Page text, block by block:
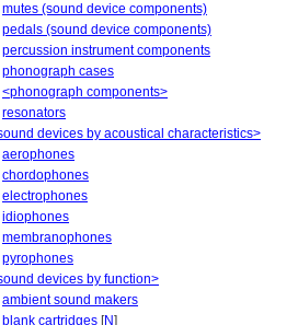
mutes (sound device components)
pedals (sound device components)
percussion instrument components
phonograph cases
<phonograph components>
resonators
devices by acoustical characteristics>
aerophones
chordophones
electrophones
idiophones
membranophones
pyrophones
devices by function>
ambient sound makers
blank cartridges [N]